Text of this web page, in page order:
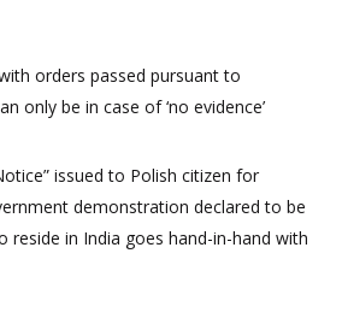
orders passed pursuant to
only be in case of ‘no evidence’
issued to Polish citizen for
demonstration declared to be
reside in India goes hand-in-hand with